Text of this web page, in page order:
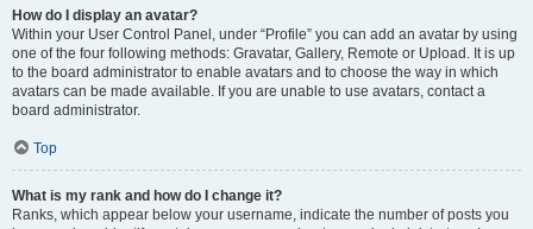
How do I display an avatar?
Within your User Control Panel, under “Profile” you can add an avatar by using
one of the four following methods: Gravatar, Gallery, Remote or Upload. It is up
to the board administrator to enable avatars and to choose the way in which
avatars can be made available. If you are unable to use avatars, contact a
board administrator.
Top
What is my rank and how do I change it?
Ranks, which appear below your username, indicate the number of posts you